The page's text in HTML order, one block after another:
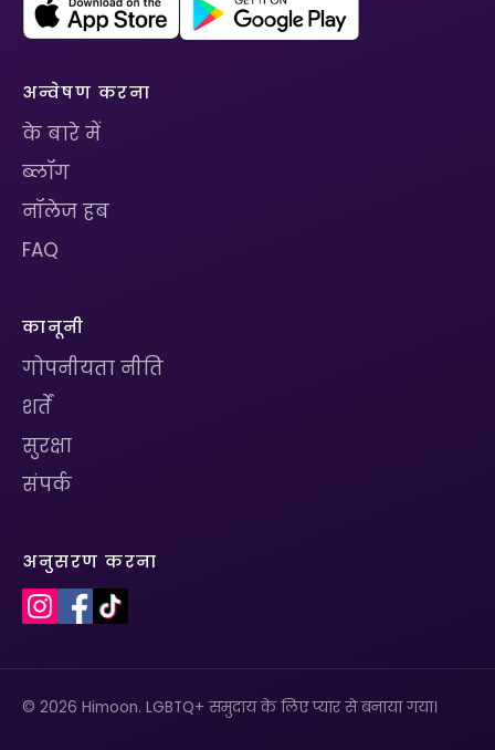
अन्वेषण करना
के बारे में
ब्लॉग
नॉलेज हब
FAQ
कानूनी
गोपनीयता नीति
शर्तें
सुरक्षा
संपर्क
अनुसरण करना
© 2026 Himoon. LGBTQ+ समुदाय के लिए प्यार से बनाया गया।